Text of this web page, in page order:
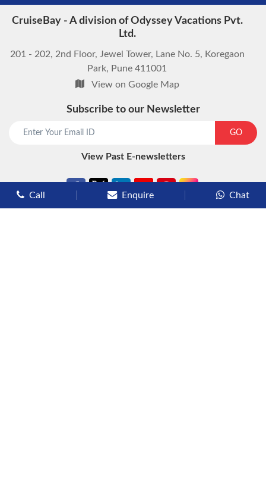
CruiseBay - A division of Odyssey Vacations Pvt.
Ltd.
201 - 202, 2nd Floor, Jewel Tower, Lane No. 5, Koregaon
Park, Pune 411001
View on Google Map
Subscribe to our Newsletter
GO
View Past E-newsletters
Call Enquire Chat